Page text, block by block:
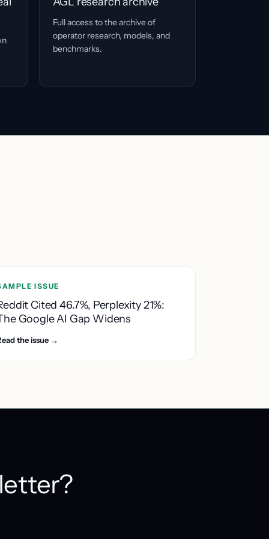
Full access to the archive of
operator research, models, and
benchmarks.
ISSUE
Cited 46.7%, Perplexity 21%:
Google AI Gap Widens
the issue →